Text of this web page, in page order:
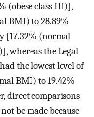
(obese class III)],
BMI) to 28.89%
[17.32% (normal
whereas the Legal
the lowest level of
BMI) to 19.42%
direct comparisons
be made because